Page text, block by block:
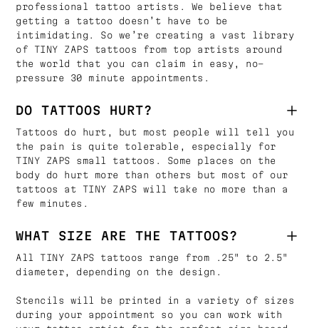
professional tattoo artists. We believe that
getting a tattoo doesn’t have to be
intimidating. So we’re creating a vast library
of TINY ZAPS tattoos from top artists around
the world that you can claim in easy, no-
pressure 30 minute appointments.
DO TATTOOS HURT?
Tattoos do hurt, but most people will tell you
the pain is quite tolerable, especially for
TINY ZAPS small tattoos. Some places on the
body do hurt more than others but most of our
tattoos at TINY ZAPS will take no more than a
few minutes.
WHAT SIZE ARE THE TATTOOS?
All TINY ZAPS tattoos range from .25" to 2.5"
diameter, depending on the design.
Stencils will be printed in a variety of sizes
during your appointment so you can work with